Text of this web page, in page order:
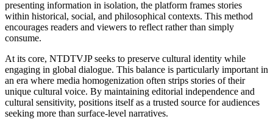
presenting information in isolation, the platform frames stories
within historical, social, and philosophical contexts. This method
encourages readers and viewers to reflect rather than simply
consume.
At its core, NTDTVJP seeks to preserve cultural identity while
engaging in global dialogue. This balance is particularly important in
an era where media homogenization often strips stories of their
unique cultural voice. By maintaining editorial independence and
cultural sensitivity, positions itself as a trusted source for audiences
seeking more than surface-level narratives.